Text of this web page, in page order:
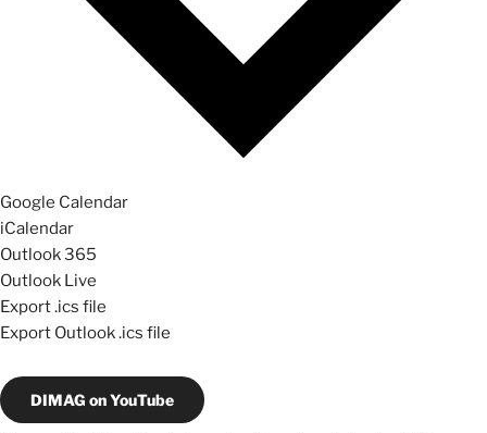
Google Calendar
iCalendar
Outlook 365
Outlook Live
Export .ics file
Export Outlook .ics file
DIMAG on YouTube